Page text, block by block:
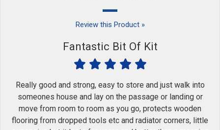
Review this Product »
Fantastic Bit Of Kit
Really good and strong, easy to store and just walk into
someones house and lay on the passage or landing or
move from room to room as you go, protects wooden
flooring from dropped tools etc and radiator corners, little